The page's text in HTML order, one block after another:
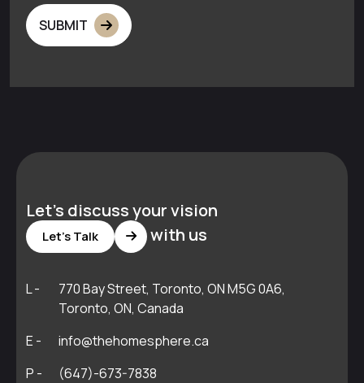
SUBMIT
Let's discuss your vision
Let's Talk with us
L -
770 Bay Street, Toronto, ON M5G 0A6,
Toronto, ON, Canada
E -
info@thehomesphere.ca
P -
(647)-673-7838